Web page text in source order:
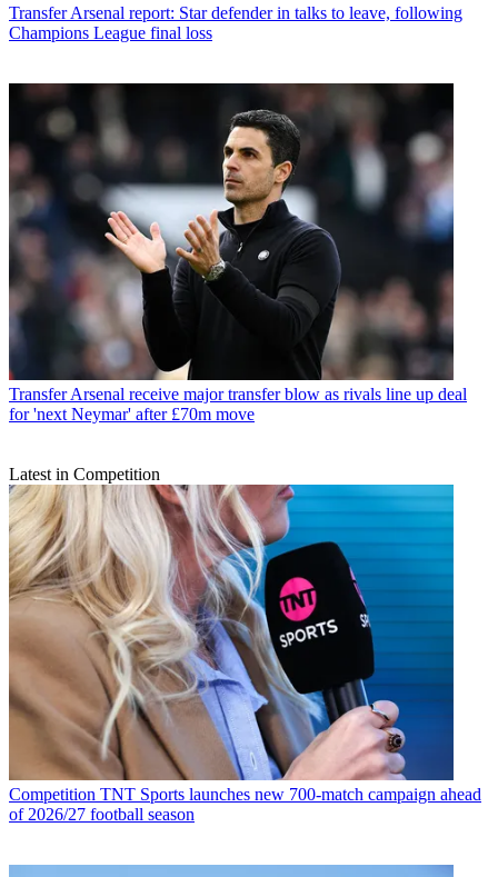
Transfer Arsenal report: Star defender in talks to leave, following
Champions League final loss
Transfer Arsenal receive major transfer blow as rivals line up deal
for 'next Neymar' after £70m move
Latest in Competition
Competition TNT Sports launches new 700-match campaign ahead
of 2026/27 football season